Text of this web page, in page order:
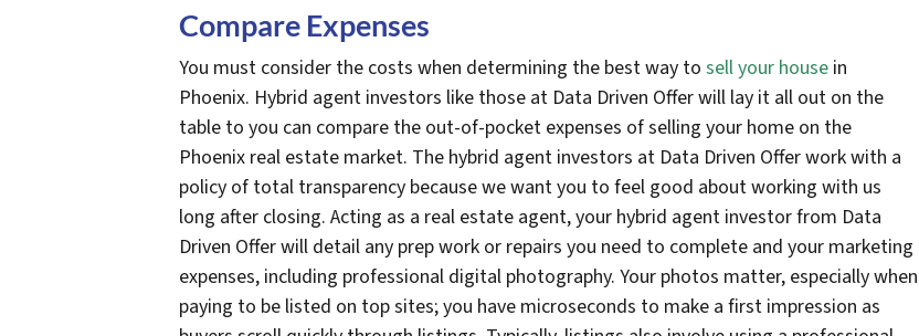
Compare Expenses
You must consider the costs when determining the best way to sell your house in
Phoenix. Hybrid agent investors like those at Data Driven Offer will lay it all out on the
table to you can compare the out-of-pocket expenses of selling your home on the
Phoenix real estate market. The hybrid agent investors at Data Driven Offer work with a
policy of total transparency because we want you to feel good about working with us
long after closing. Acting as a real estate agent, your hybrid agent investor from Data
Driven Offer will detail any prep work or repairs you need to complete and your marketing
expenses, including professional digital photography. Your photos matter, especially when
paying to be listed on top sites; you have microseconds to make a first impression as